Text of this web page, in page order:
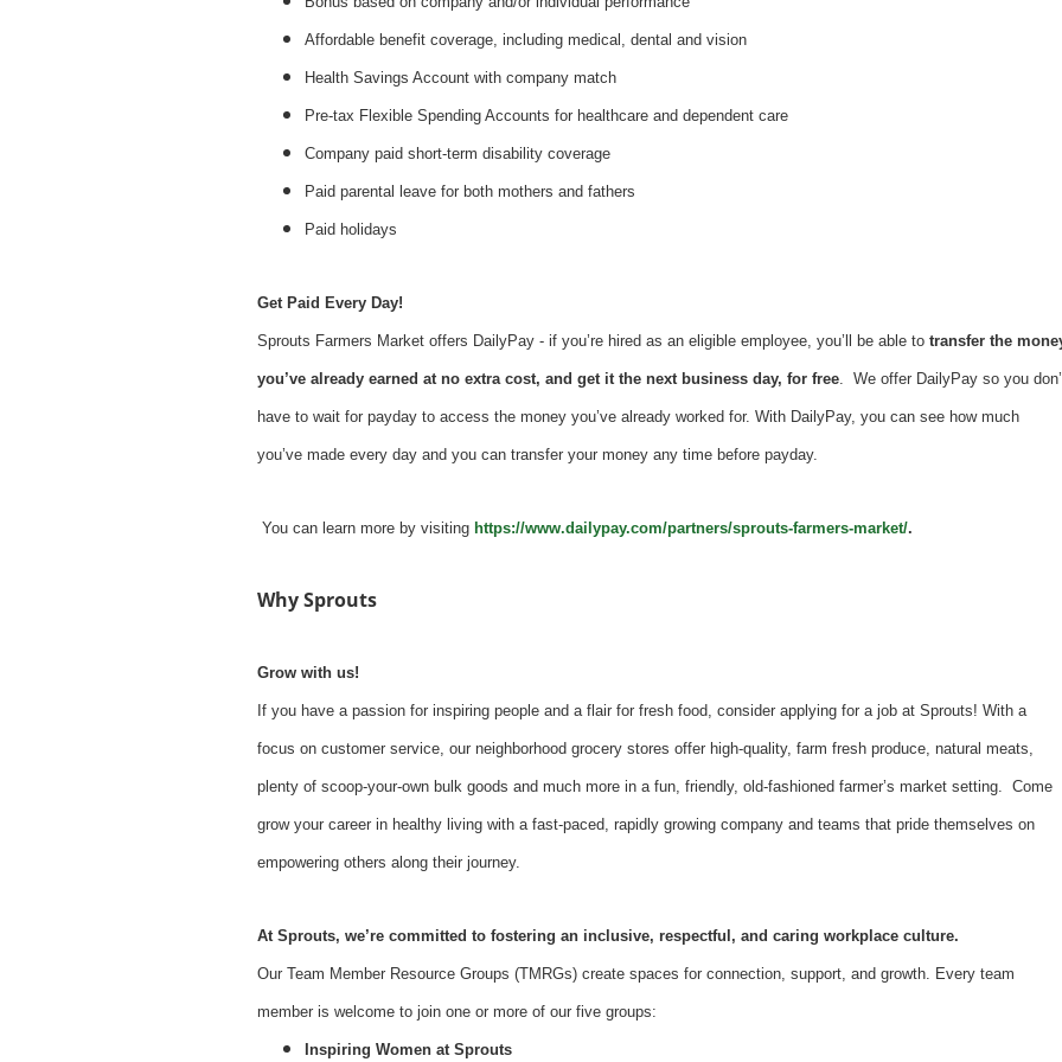
Affordable benefit coverage, including medical, dental and vision
Health Savings Account with company match
Pre-tax Flexible Spending Accounts for healthcare and dependent care
Company paid short-term disability coverage
Paid parental leave for both mothers and fathers
Paid holidays
Get Paid Every Day!
Sprouts Farmers Market offers DailyPay - if you’re hired as an eligible employee, you’ll be able to transfer the
you’ve already earned at no extra cost, and get it the next business day, for free. We offer DailyPay so you
have to wait for payday to access the money you’ve already worked for. With DailyPay, you can see how much
you’ve made every day and you can transfer your money any time before payday.
You can learn more by visiting https://www.dailypay.com/partners/sprouts-farmers-market/.
Why Sprouts
Grow with us!
If you have a passion for inspiring people and a flair for fresh food, consider applying for a job at Sprouts! With a
focus on customer service, our neighborhood grocery stores offer high-quality, farm fresh produce, natural meats,
plenty of scoop-your-own bulk goods and much more in a fun, friendly, old-fashioned farmer’s market setting. Come
grow your career in healthy living with a fast-paced, rapidly growing company and teams that pride themselves on
empowering others along their journey.
At Sprouts, we’re committed to fostering an inclusive, respectful, and caring workplace culture.
Our Team Member Resource Groups (TMRGs) create spaces for connection, support, and growth. Every team
member is welcome to join one or more of our five groups:
Inspiring Women at Sprouts